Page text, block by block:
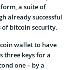
a suite of
already successful
of bitcoin security.
wallet to have
three keys for a
one – by a